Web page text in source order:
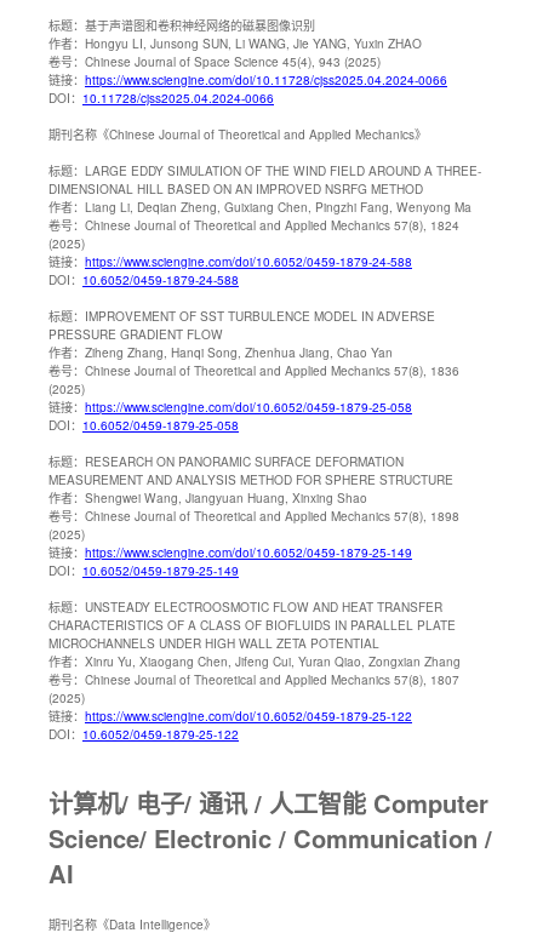
标题： 基于声谱图和卷积神经网络的磁暴图像识别
作者： Hongyu LI, Junsong SUN, Li WANG, Jie YANG, Yuxin ZHAO
卷号： Chinese Journal of Space Science 45(4), 943 (2025)
链接： https://www.sciengine.com/doi/10.11728/cjss2025.04.2024-0066
DOI： 10.11728/cjss2025.04.2024-0066
期刊名称 《Chinese Journal of Theoretical and Applied Mechanics》
标题： LARGE EDDY SIMULATION OF THE WIND FIELD AROUND A THREE-
DIMENSIONAL HILL BASED ON AN IMPROVED NSRFG METHOD
作者： Liang Li, Deqian Zheng, Guixiang Chen, Pingzhi Fang, Wenyong Ma
卷号： Chinese Journal of Theoretical and Applied Mechanics 57(8), 1824
(2025)
链接： https://www.sciengine.com/doi/10.6052/0459-1879-24-588
DOI： 10.6052/0459-1879-24-588
标题： IMPROVEMENT OF SST TURBULENCE MODEL IN ADVERSE
PRESSURE GRADIENT FLOW
作者： Ziheng Zhang, Hanqi Song, Zhenhua Jiang, Chao Yan
卷号： Chinese Journal of Theoretical and Applied Mechanics 57(8), 1836
(2025)
链接： https://www.sciengine.com/doi/10.6052/0459-1879-25-058
DOI： 10.6052/0459-1879-25-058
标题： RESEARCH ON PANORAMIC SURFACE DEFORMATION
MEASUREMENT AND ANALYSIS METHOD FOR SPHERE STRUCTURE
作者： Shengwei Wang, Jiangyuan Huang, Xinxing Shao
卷号： Chinese Journal of Theoretical and Applied Mechanics 57(8), 1898
(2025)
链接： https://www.sciengine.com/doi/10.6052/0459-1879-25-149
DOI： 10.6052/0459-1879-25-149
标题： UNSTEADY ELECTROOSMOTIC FLOW AND HEAT TRANSFER
CHARACTERISTICS OF A CLASS OF BIOFLUIDS IN PARALLEL PLATE
MICROCHANNELS UNDER HIGH WALL ZETA POTENTIAL
作者： Xinru Yu, Xiaogang Chen, Jifeng Cui, Yuran Qiao, Zongxian Zhang
卷号： Chinese Journal of Theoretical and Applied Mechanics 57(8), 1807
(2025)
链接： https://www.sciengine.com/doi/10.6052/0459-1879-25-122
DOI： 10.6052/0459-1879-25-122
计算机/ 电子/ 通讯 / 人工智能 Computer
Science/ Electronic / Communication /
AI
期刊名称 《Data Intelligence》